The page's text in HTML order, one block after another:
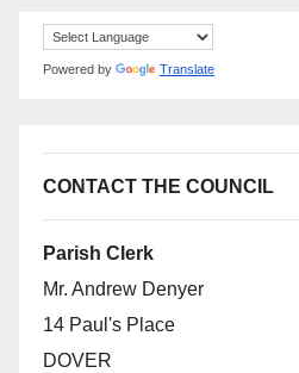
Powered by Translate
CONTACT THE COUNCIL
Parish Clerk
Mr. Andrew Denyer
14 Paul's Place
DOVER